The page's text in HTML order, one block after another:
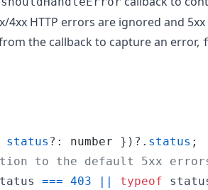
4xx HTTP errors are ignored and
the callback to capture an error,
status ?: number } ) ?. status ;
to the default 5xx
=== 403 || typeof